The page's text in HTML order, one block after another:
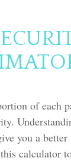
of each
you a better
calculator